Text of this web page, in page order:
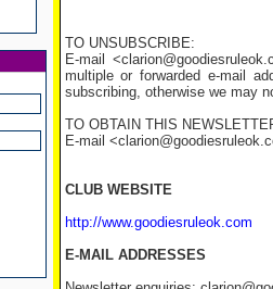
TO UNSUBSCRIBE:
E-mail
multiple or forwarded e-mail
subscribing, otherwise we may
TO OBTAIN THIS
E-mail
CLUB WEBSITE
http://www.goodiesruleok.com
E-MAIL ADDRESSES